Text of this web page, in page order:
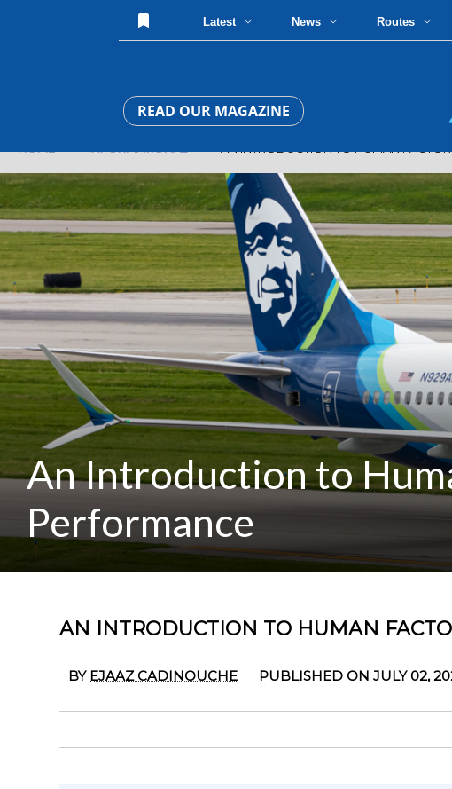
Latest News Routes
READ OUR MAGAZINE
An Introduction to
Performance
AN INTRODUCTION TO HUMAN
BY EJAAZ CADINOUCHE PUBLISHED ON JULY 02,